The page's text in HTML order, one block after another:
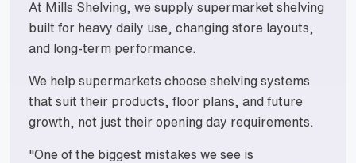
At Mills Shelving, we supply supermarket shelving
built for heavy daily use, changing store layouts,
and long-term performance.
We help supermarkets choose shelving systems
that suit their products, floor plans, and future
growth, not just their opening day requirements.
"One of the biggest mistakes we see is